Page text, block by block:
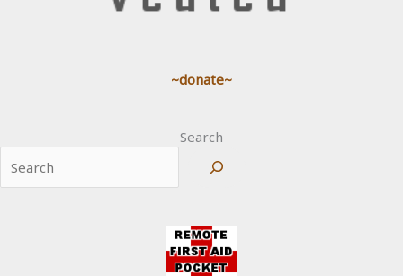
~donate~
Search